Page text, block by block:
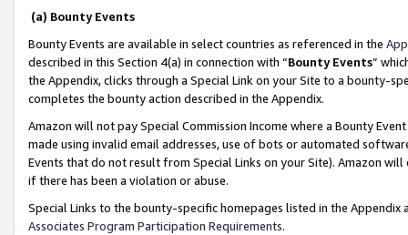
(a) Bounty Events
Bounty Events are available in select countries as referenced in the
described in this Section 4(a) in connection with “Bounty Events”
the Appendix, clicks through a Special Link on your Site to a bounty-
completes the bounty action described in the Appendix.
Amazon will not pay Special Commission Income where a Bounty
made using invalid email addresses, use of bots or automated
Events that do not result from Special Links on your Site). Amazon
if there has been a violation or abuse.
Special Links to the bounty-specific homepages listed in the
Associates Program Participation Requirements.